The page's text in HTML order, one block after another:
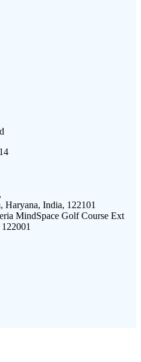
Haryana, India, 122101
MindSpace Golf Course Ext